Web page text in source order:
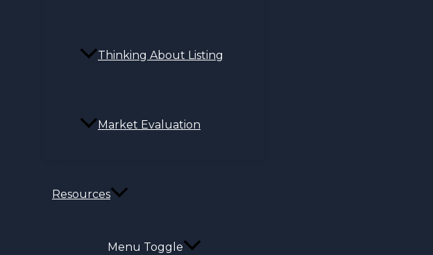
Thinking About Listing
Market Evaluation
Resources
Menu Toggle